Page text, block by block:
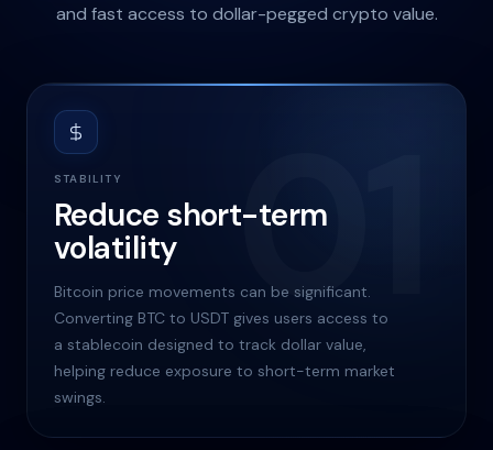
and fast access to dollar-pegged crypto value.
01
STABILITY
Reduce short-term
volatility
Bitcoin price movements can be significant.
Converting BTC to USDT gives users access to
a stablecoin designed to track dollar value,
helping reduce exposure to short-term market
swings.